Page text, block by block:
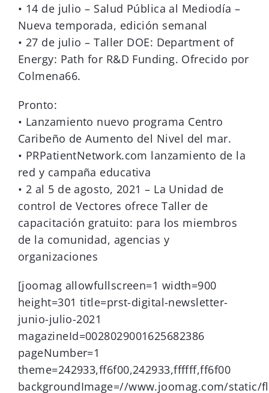
• 14 de julio – Salud Pública al Mediodía –
Nueva temporada, edición semanal
• 27 de julio – Taller DOE: Department of
Energy: Path for R&D Funding. Ofrecido por
Colmena66.
Pronto:
• Lanzamiento nuevo programa Centro
Caribeño de Aumento del Nivel del mar.
• PRPatientNetwork.com lanzamiento de la
red y campaña educativa
• 2 al 5 de agosto, 2021 – La Unidad de
control de Vectores ofrece Taller de
capacitación gratuito: para los miembros
de la comunidad, agencias y
organizaciones
[joomag allowfullscreen=1 width=900
height=301 title=prst-digital-newsletter-
junio-julio-2021
magazineId=0028029001625682386
pageNumber=1
theme=242933,ff6f00,242933,ffffff,ff6f00
backgroundImage=//www.joomag.com/